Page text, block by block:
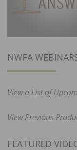
NWFA
View a List of
View Previous
FEATURED